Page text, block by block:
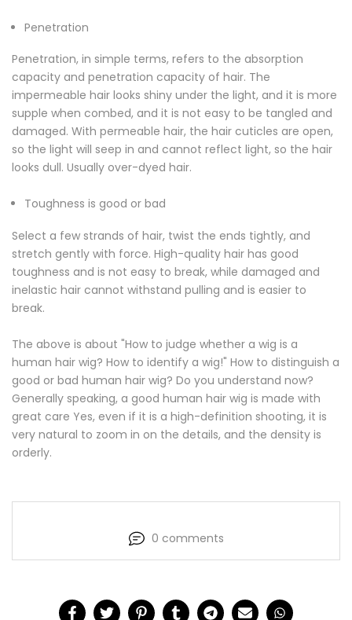
Penetration
Penetration, in simple terms, refers to the absorption
capacity and penetration capacity of hair. The
impermeable hair looks shiny under the light, and it is more
supple when combed, and it is not easy to be tangled and
damaged. With permeable hair, the hair cuticles are open,
so the light will seep in and cannot reflect light, so the hair
looks dull. Usually over-dyed hair.
Toughness is good or bad
Select a few strands of hair, twist the ends tightly, and
stretch gently with force. High-quality hair has good
toughness and is not easy to break, while damaged and
inelastic hair cannot withstand pulling and is easier to
break.
The above is about "How to judge whether a wig is a
human hair wig? How to identify a wig!" How to distinguish a
good or bad human hair wig? Do you understand now?
Generally speaking, a good human hair wig is made with
great care Yes, even if it is a high-definition shooting, it is
very natural to zoom in on the details, and the density is
orderly.
0 comments